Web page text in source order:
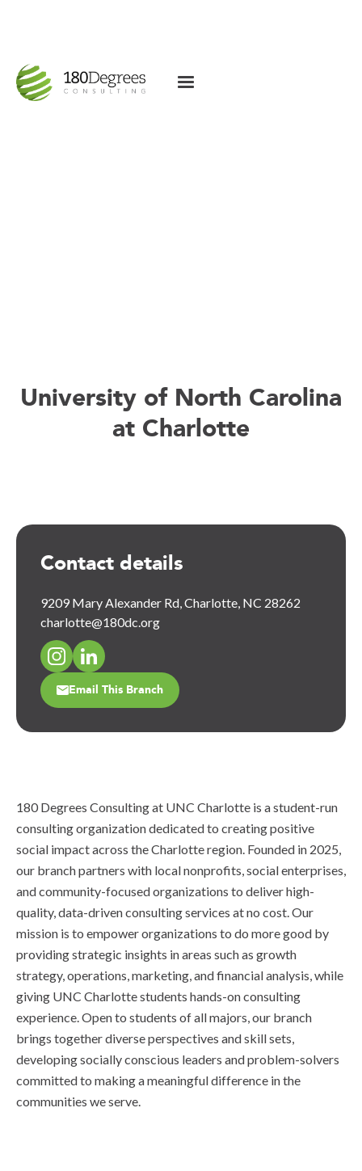
University of North Carolina
at Charlotte
180 Degrees Consulting at UNC Charlotte is a student-run
consulting organization dedicated to creating positive
social impact across the Charlotte region. Founded in 2025,
our branch partners with local nonprofits, social enterprises,
and community-focused organizations to deliver high-
quality, data-driven consulting services at no cost. Our
mission is to empower organizations to do more good by
providing strategic insights in areas such as growth
strategy, operations, marketing, and financial analysis, while
giving UNC Charlotte students hands-on consulting
experience. Open to students of all majors, our branch
brings together diverse perspectives and skill sets,
developing socially conscious leaders and problem-solvers
committed to making a meaningful difference in the
communities we serve.
Contact details
9209 Mary Alexander Rd, Charlotte, NC 28262
charlotte@180dc.org
Email This Branch